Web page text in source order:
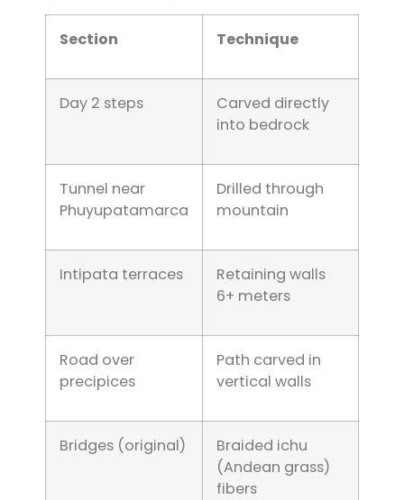
Section Technique
Day 2 steps
Carved directly
into bedrock
Tunnel near
Phuyupatamarca
Drilled through
mountain
Intipata terraces
Retaining walls
6+ meters
Road over
precipices
Path carved in
vertical walls
Bridges (original)
Braided ichu
(Andean grass)
fibers